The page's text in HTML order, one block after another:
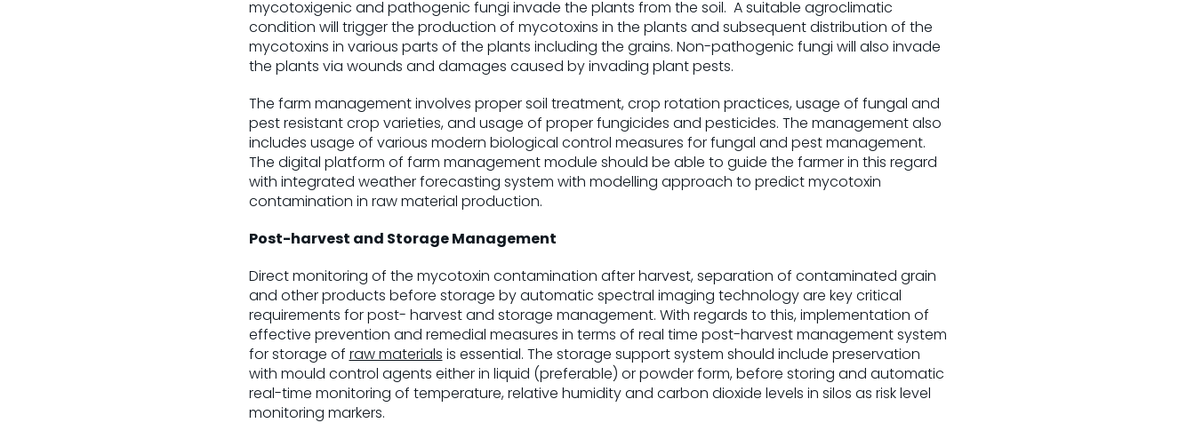
mycotoxigenic and pathogenic fungi invade the plants from the soil. A suitable agroclimatic
condition will trigger the production of mycotoxins in the plants and subsequent distribution of the
mycotoxins in various parts of the plants including the grains. Non-pathogenic fungi will also invade
the plants via wounds and damages caused by invading plant pests.
The farm management involves proper soil treatment, crop rotation practices, usage of fungal and
pest resistant crop varieties, and usage of proper fungicides and pesticides. The management also
includes usage of various modern biological control measures for fungal and pest management.
The digital platform of farm management module should be able to guide the farmer in this regard
with integrated weather forecasting system with modelling approach to predict mycotoxin
contamination in raw material production.
Post-harvest and Storage Management
Direct monitoring of the mycotoxin contamination after harvest, separation of contaminated grain
and other products before storage by automatic spectral imaging technology are key critical
requirements for post- harvest and storage management. With regards to this, implementation of
effective prevention and remedial measures in terms of real time post-harvest management system
for storage of raw materials is essential. The storage support system should include preservation
with mould control agents either in liquid (preferable) or powder form, before storing and automatic
real-time monitoring of temperature, relative humidity and carbon dioxide levels in silos as risk level
monitoring markers.